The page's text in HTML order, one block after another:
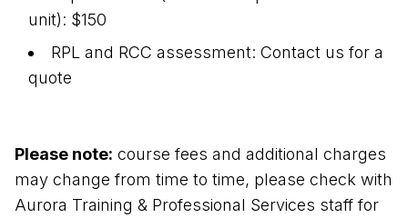
unit): $150
RPL and RCC assessment: Contact us for a
quote
Please note: course fees and additional charges
may change from time to time, please check with
Aurora Training & Professional Services staff for